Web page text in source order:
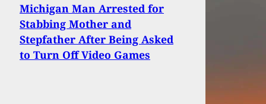
Michigan Man Arrested for
Stabbing Mother and
Stepfather After Being Asked
to Turn Off Video Games